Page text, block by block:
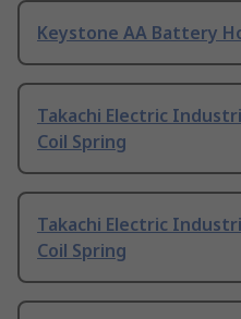
Keystone AA Battery
Takachi Electric
Coil Spring
Takachi Electric
Coil Spring